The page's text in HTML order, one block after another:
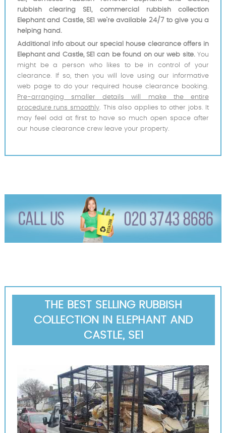
rubbish clearing SE1, commercial rubbish collection
Elephant and Castle, SE1 we’re available 24/7 to give you a
helping hand.
Additional info about our special house clearance offers in
Elephant and Castle, SE1 can be found on our web site. You
might be a person who likes to be in control of your
clearance. If so, then you will love using our informative
web page to do your required house clearance booking.
Pre-arranging smaller details will make the entire
procedure runs smoothly . This also applies to other jobs. It
may feel odd at first to have so much open space after
our house clearance crew leave your property.
THE BEST SELLING RUBBISH
COLLECTION IN ELEPHANT AND
CASTLE, SE1